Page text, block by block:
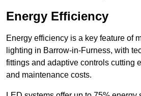
Energy Efficiency
Energy efficiency is a key feature of
lighting in Barrow-in-Furness, with
fittings and adaptive controls cutting
and maintenance costs.